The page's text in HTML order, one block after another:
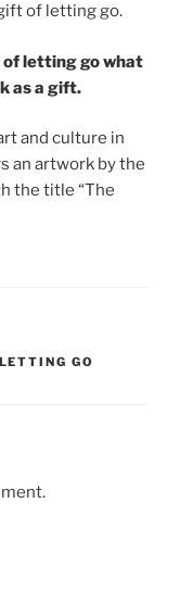
of letting go.
letting go what
as a gift.
and culture in
an artwork by the
the title “The
LETTING GO